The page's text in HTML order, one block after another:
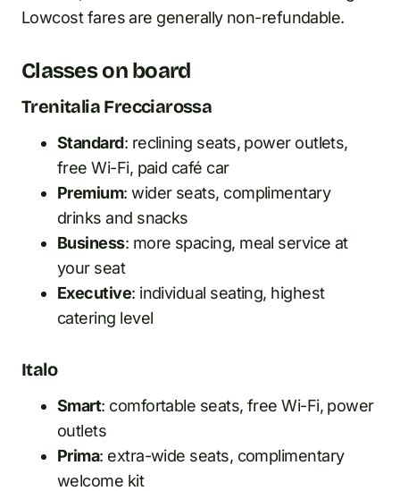
Lowcost fares are generally non-refundable.
Classes on board
Trenitalia Frecciarossa
Standard: reclining seats, power outlets,
free Wi-Fi, paid café car
Premium: wider seats, complimentary
drinks and snacks
Business: more spacing, meal service at
your seat
Executive: individual seating, highest
catering level
Italo
Smart: comfortable seats, free Wi-Fi, power
outlets
Prima: extra-wide seats, complimentary
welcome kit